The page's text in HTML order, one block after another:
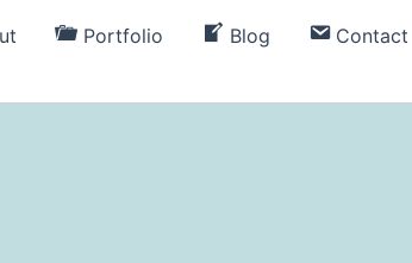
Portfolio Blog Contact